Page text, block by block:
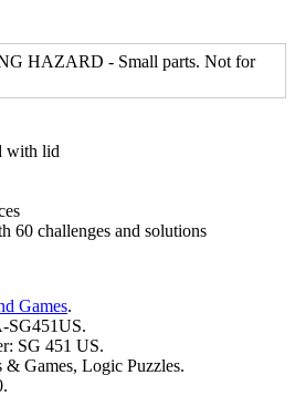
HAZARD - Small parts. Not for
with lid
60 challenges and solutions
Games.
SG451US.
SG 451 US.
& Games, Logic Puzzles.